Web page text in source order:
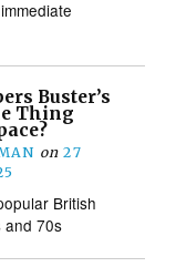
Buster’s
Thing
on 27
British
and 70s